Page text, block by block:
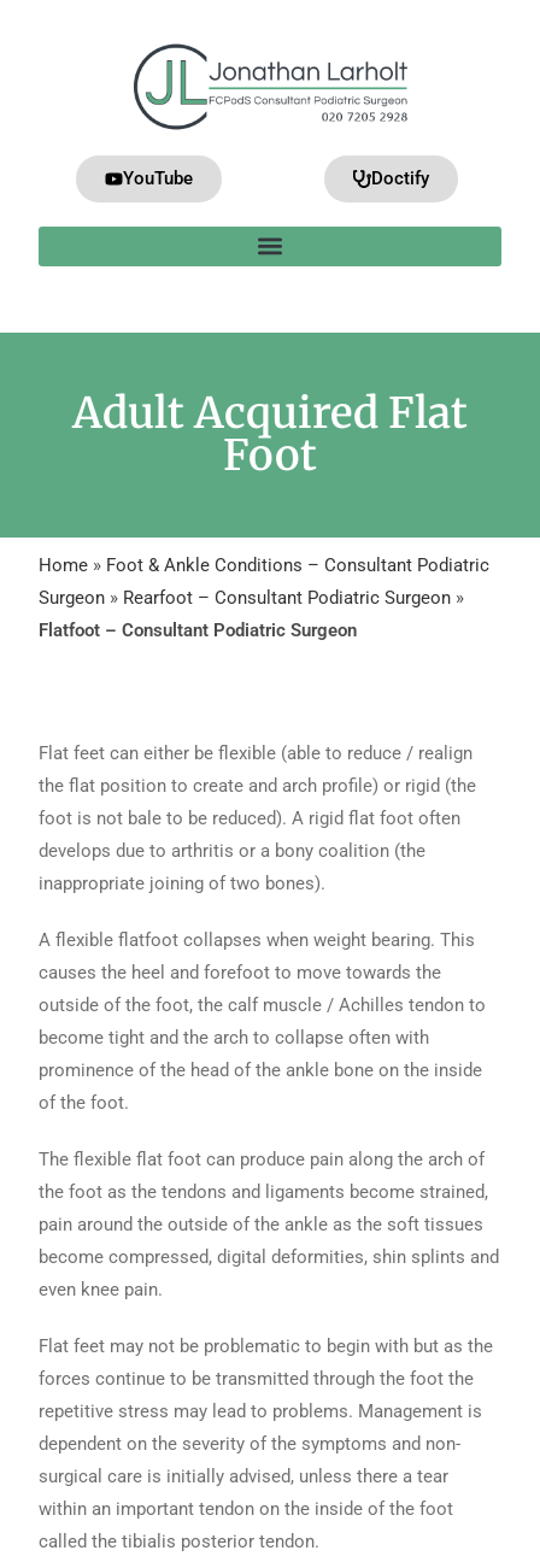
YouTube Doctify
Adult Acquired Flat
Foot
Home » Foot & Ankle Conditions – Consultant Podiatric
Surgeon » Rearfoot – Consultant Podiatric Surgeon »
Flatfoot – Consultant Podiatric Surgeon
Flat feet can either be flexible (able to reduce / realign
the flat position to create and arch profile) or rigid (the
foot is not bale to be reduced). A rigid flat foot often
develops due to arthritis or a bony coalition (the
inappropriate joining of two bones).
A flexible flatfoot collapses when weight bearing. This
causes the heel and forefoot to move towards the
outside of the foot, the calf muscle / Achilles tendon to
become tight and the arch to collapse often with
prominence of the head of the ankle bone on the inside
of the foot.
The flexible flat foot can produce pain along the arch of
the foot as the tendons and ligaments become strained,
pain around the outside of the ankle as the soft tissues
become compressed, digital deformities, shin splints and
even knee pain.
Flat feet may not be problematic to begin with but as the
forces continue to be transmitted through the foot the
repetitive stress may lead to problems. Management is
dependent on the severity of the symptoms and non-
surgical care is initially advised, unless there a tear
within an important tendon on the inside of the foot
called the tibialis posterior tendon.